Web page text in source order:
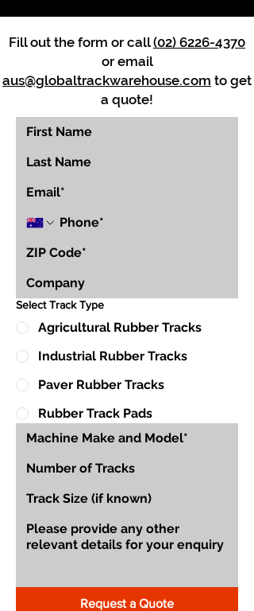
Fill out the form or call(02) 6226-4370
or email
aus@globaltrackwarehouse.com to get
a quote!
Select Track Type
Agricultural Rubber Tracks
Industrial Rubber Tracks
Paver Rubber Tracks
Rubber Track Pads
Request a Quote